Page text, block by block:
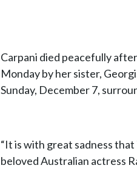
Carpani died peacefully
Monday by her sister,
Sunday, December 7,
“It is with great sadness
beloved Australian actress